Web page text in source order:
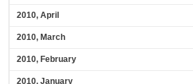
2010, April
2010, March
2010, February
2010, January